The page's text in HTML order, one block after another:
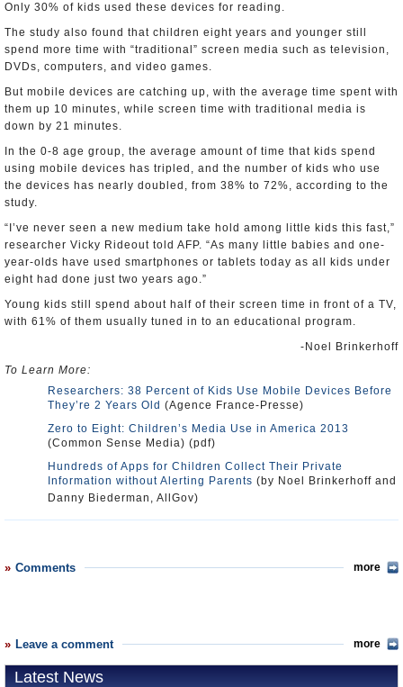
Only 30% of kids used these devices for reading.
The study also found that children eight years and younger still
spend more time with “traditional” screen media such as television,
DVDs, computers, and video games.
But mobile devices are catching up, with the average time spent with
them up 10 minutes, while screen time with traditional media is
down by 21 minutes.
In the 0-8 age group, the average amount of time that kids spend
using mobile devices has tripled, and the number of kids who use
the devices has nearly doubled, from 38% to 72%, according to the
study.
“I’ve never seen a new medium take hold among little kids this fast,”
researcher Vicky Rideout told AFP. “As many little babies and one-
year-olds have used smartphones or tablets today as all kids under
eight had done just two years ago.”
Young kids still spend about half of their screen time in front of a TV,
with 61% of them usually tuned in to an educational program.
-Noel Brinkerhoff
To Learn More:
Researchers: 38 Percent of Kids Use Mobile Devices Before
They’re 2 Years Old (Agence France-Presse)
Zero to Eight: Children’s Media Use in America 2013
(Common Sense Media) (pdf)
Hundreds of Apps for Children Collect Their Private
Information without Alerting Parents (by Noel Brinkerhoff and
Danny Biederman, AllGov)
Comments more
Leave a comment more
Latest News